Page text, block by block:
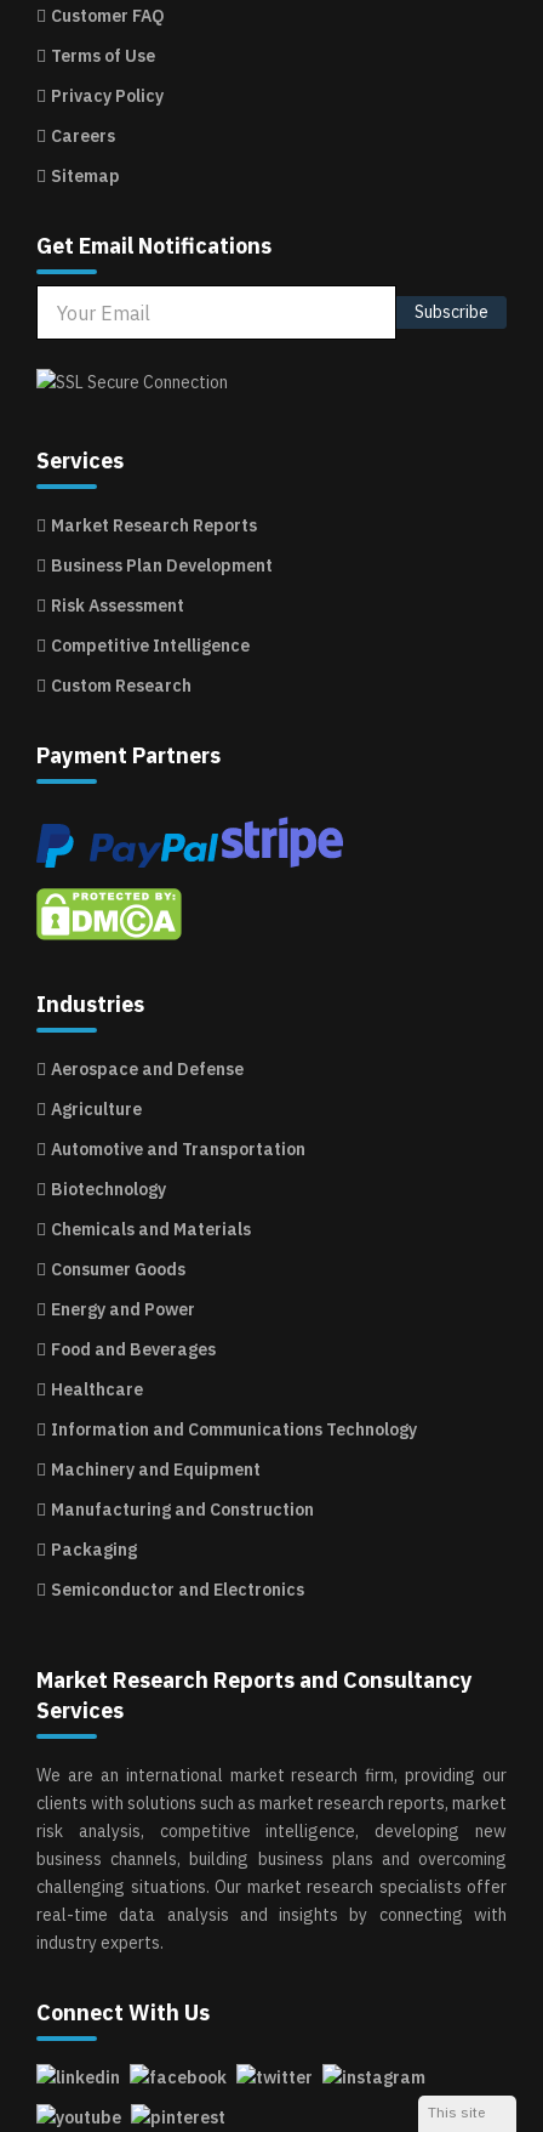
Customer FAQ
Terms of Use
Privacy Policy
Careers
Sitemap
Get Email Notifications
Subscribe
Services
Market Research Reports
Business Plan Development
Risk Assessment
Competitive Intelligence
Custom Research
Payment Partners
Industries
Aerospace and Defense
Agriculture
Automotive and Transportation
Biotechnology
Chemicals and Materials
Consumer Goods
Energy and Power
Food and Beverages
Healthcare
Information and Communications Technology
Machinery and Equipment
Manufacturing and Construction
Packaging
Semiconductor and Electronics
Market Research Reports and Consultancy
Services
We are an international market research firm, providing our
clients with solutions such as market research reports, market
risk analysis, competitive intelligence, developing new
business channels, building business plans and overcoming
challenging situations. Our market research specialists offer
real-time data analysis and insights by connecting with
industry experts.
Connect With Us
This site